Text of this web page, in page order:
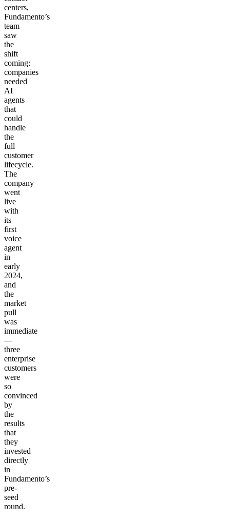
centers,
Fundamento’s
team
saw
the
shift
coming:
companies
needed
AI
agents
that
could
handle
the
full
customer
lifecycle.
The
company
went
live
with
its
first
voice
agent
in
early
2024,
and
the
market
pull
was
immediate
—
three
enterprise
customers
were
so
convinced
by
the
results
that
they
invested
directly
in
Fundamento’s
pre-
seed
round.